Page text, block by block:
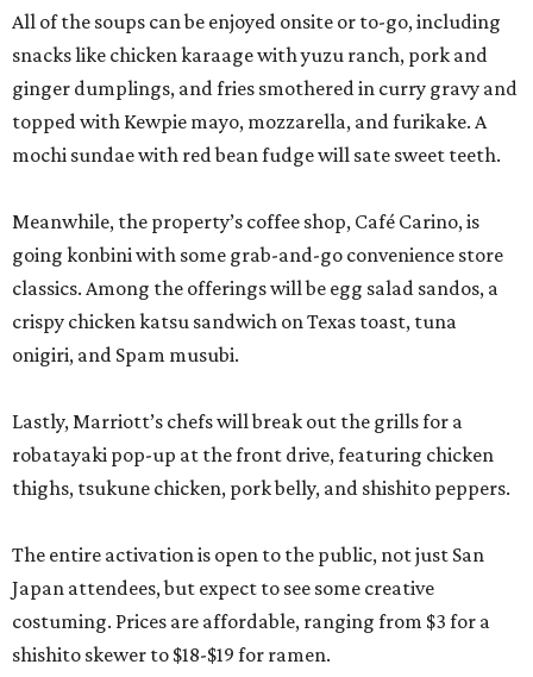
All of the soups can be enjoyed onsite or to-go, including
snacks like chicken karaage with yuzu ranch, pork and
ginger dumplings, and fries smothered in curry gravy and
topped with Kewpie mayo, mozzarella, and furikake. A
mochi sundae with red bean fudge will sate sweet teeth.
Meanwhile, the property’s coffee shop, Café Carino, is
going konbini with some grab-and-go convenience store
classics. Among the offerings will be egg salad sandos, a
crispy chicken katsu sandwich on Texas toast, tuna
onigiri, and Spam musubi.
Lastly, Marriott’s chefs will break out the grills for a
robatayaki pop-up at the front drive, featuring chicken
thighs, tsukune chicken, pork belly, and shishito peppers.
The entire activation is open to the public, not just San
Japan attendees, but expect to see some creative
costuming. Prices are affordable, ranging from $3 for a
shishito skewer to $18-$19 for ramen.